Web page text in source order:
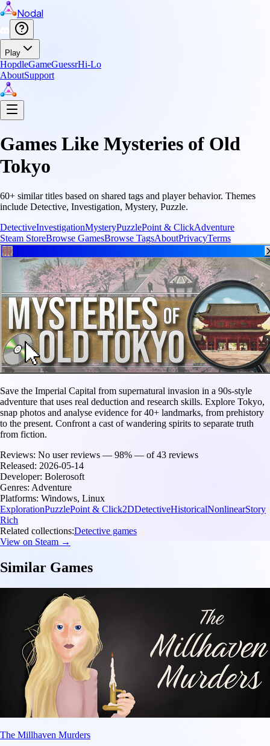
Nodal
Play
HopdleGameGuessrHi-Lo
AboutSupport
Games Like Mysteries of Old
Tokyo
60+ similar titles based on shared tags and player behavior. Themes
include Detective, Investigation, Mystery, Puzzle.
DetectiveInvestigationMysteryPuzzlePoint & ClickAdventure
Steam StoreBrowse GamesBrowse TagsAboutPrivacyTerms
Save the Imperial Capital from supernatural invasion in a 90s-style
adventure that uses real deduction and research skills. Explore Tokyo,
snap photos and analyse evidence for 40+ landmarks, from prehistory
to the present. Confront a cast of wandering spirits to separate truth
from fiction.
Reviews: No user reviews — 98% — of 43 reviews
Released: 2026-05-14
Developer: Bolerosoft
Genres: Adventure
Platforms: Windows, Linux
ExplorationPuzzlePoint & Click2DDetectiveHistoricalNonlinearStory
Rich
Related collections:Detective games
View on Steam →
Similar Games
The Millhaven Murders